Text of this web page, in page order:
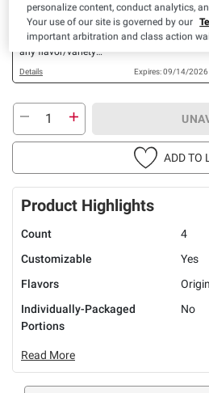
$1.00 OFF
When you buy TWO(2)
any flavor/variety
Pillsbury™ Refrigerated
Canned Dough Products
and 4CT Crescents)
+ CLIP
Details Expires: 09/14/2026
ADD TO
Product Highlights
Count
4
Customizable
Yes
Flavors
Individually-Packaged
Portions
No
Read More
personalize content, conduct analytics,
Your use of our site is governed by our
important arbitration and class action